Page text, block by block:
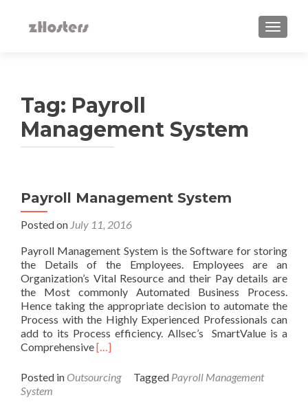
Tag: Payroll
Management System
Payroll Management System
Posted on July 11, 2016
Payroll Management System is the Software for storing
the Details of the Employees. Employees are an
Organization’s Vital Resource and their Pay details are
the Most commonly Automated Business Process.
Hence taking the appropriate decision to automate the
Process with the Highly Experienced Professionals can
add to its Process efficiency. Allsec’s SmartValue is a
Comprehensive[…]
Posted in Outsourcing Tagged Payroll Management
System